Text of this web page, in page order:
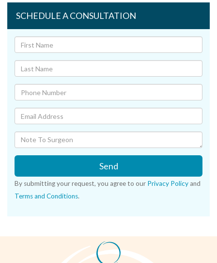
SCHEDULE A CONSULTATION
Send
By submitting your request, you agree to our Privacy Policy and
Terms and Conditions.